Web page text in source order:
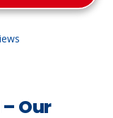
Our